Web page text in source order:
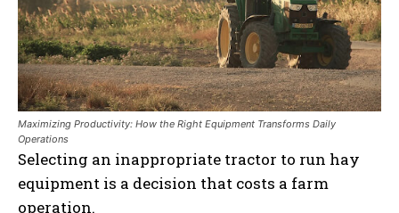
Maximizing Productivity: How the Right Equipment Transforms Daily
Operations
Selecting an inappropriate tractor to run hay
equipment is a decision that costs a farm
operation.